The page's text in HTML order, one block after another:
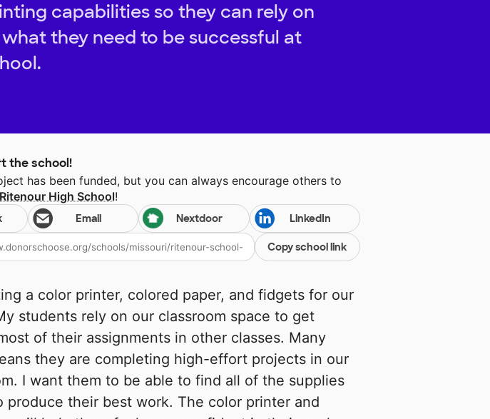
capabilities so they can rely on
they need to be successful at
the school!
has been funded, but you can always encourage others to
Ritenour High School!
Email Nextdoor LinkedIn
Copy school link
a color printer, colored paper, and fidgets for our
students rely on our classroom space to get
of their assignments in other classes. Many
they are completing high-effort projects in our
I want them to be able to find all of the supplies
produce their best work. The color printer and